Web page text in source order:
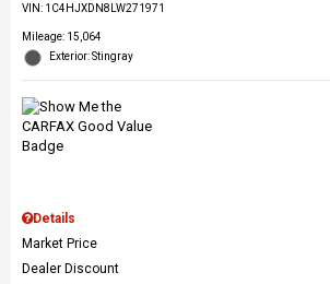
VIN: 1C4HJXDN8LW271971
Mileage: 15,064
Exterior: Stingray
Details
Market Price
Dealer Discount